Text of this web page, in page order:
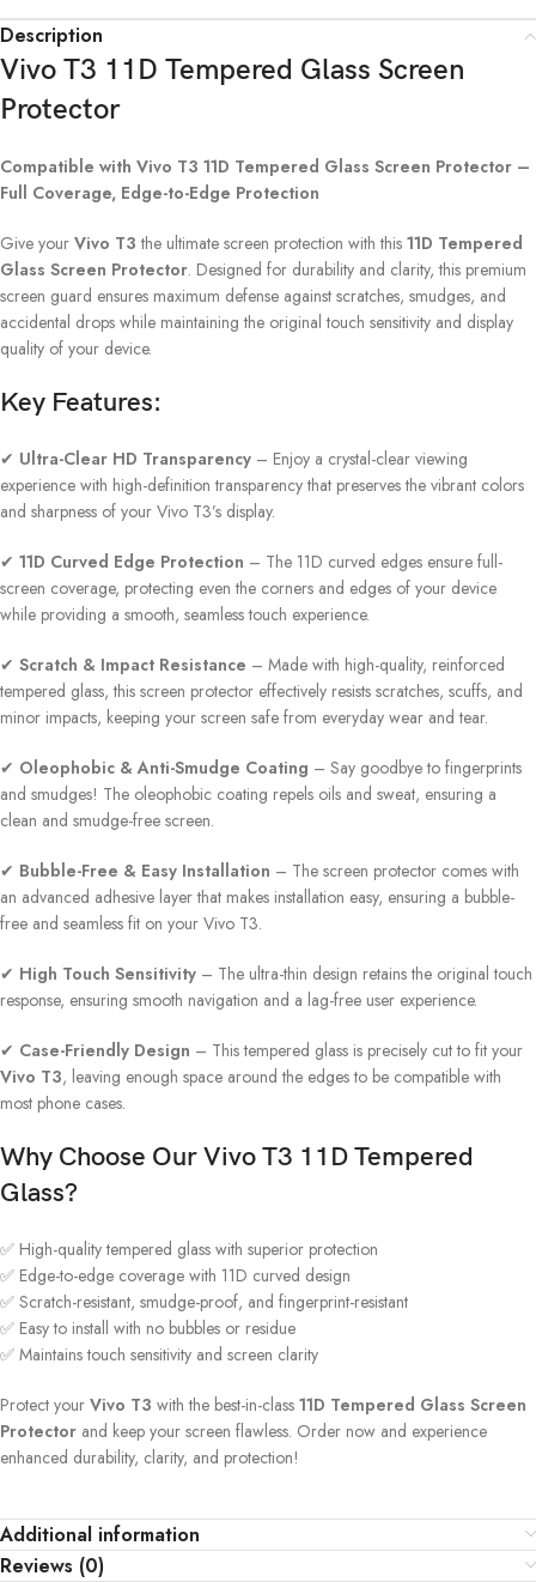
Description
Vivo T3 11D Tempered Glass Screen
Protector
Compatible with Vivo T3 11D Tempered Glass Screen Protector –
Full Coverage, Edge-to-Edge Protection
Give your Vivo T3 the ultimate screen protection with this 11D Tempered
Glass Screen Protector. Designed for durability and clarity, this premium
screen guard ensures maximum defense against scratches, smudges, and
accidental drops while maintaining the original touch sensitivity and display
quality of your device.
Key Features:
✔ Ultra-Clear HD Transparency – Enjoy a crystal-clear viewing
experience with high-definition transparency that preserves the vibrant colors
and sharpness of your Vivo T3’s display.
✔ 11D Curved Edge Protection – The 11D curved edges ensure full-
screen coverage, protecting even the corners and edges of your device
while providing a smooth, seamless touch experience.
✔ Scratch & Impact Resistance – Made with high-quality, reinforced
tempered glass, this screen protector effectively resists scratches, scuffs, and
minor impacts, keeping your screen safe from everyday wear and tear.
✔ Oleophobic & Anti-Smudge Coating – Say goodbye to fingerprints
and smudges! The oleophobic coating repels oils and sweat, ensuring a
clean and smudge-free screen.
✔ Bubble-Free & Easy Installation – The screen protector comes with
an advanced adhesive layer that makes installation easy, ensuring a bubble-
free and seamless fit on your Vivo T3.
✔ High Touch Sensitivity – The ultra-thin design retains the original touch
response, ensuring smooth navigation and a lag-free user experience.
✔ Case-Friendly Design – This tempered glass is precisely cut to fit your
Vivo T3, leaving enough space around the edges to be compatible with
most phone cases.
Why Choose Our Vivo T3 11D Tempered
Glass?
✅ High-quality tempered glass with superior protection
✅ Edge-to-edge coverage with 11D curved design
✅ Scratch-resistant, smudge-proof, and fingerprint-resistant
✅ Easy to install with no bubbles or residue
✅ Maintains touch sensitivity and screen clarity
Protect your Vivo T3 with the best-in-class 11D Tempered Glass Screen
Protector and keep your screen flawless. Order now and experience
enhanced durability, clarity, and protection!
Additional information
Reviews (0)